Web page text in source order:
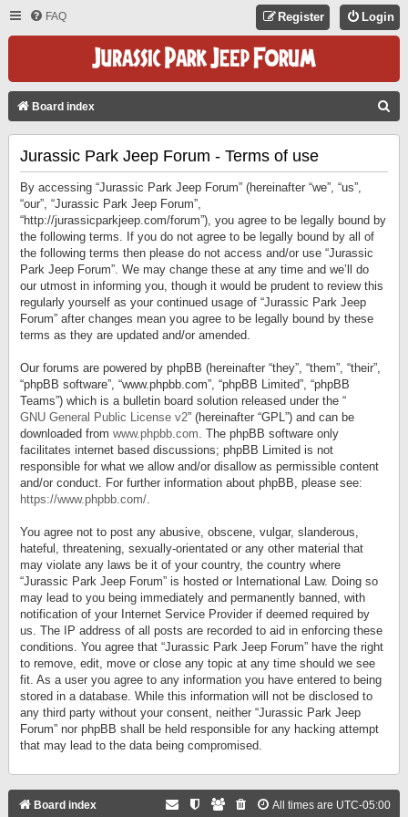
FAQ Login
Register
Board index
Jurassic Park Jeep Forum - Terms of use
By accessing “Jurassic Park Jeep Forum” (hereinafter “we”, “us”,
“our”, “Jurassic Park Jeep Forum”,
“http://jurassicparkjeep.com/forum”), you agree to be legally bound by
the following terms. If you do not agree to be legally bound by all of
the following terms then please do not access and/or use “Jurassic
Park Jeep Forum”. We may change these at any time and we’ll do
our utmost in informing you, though it would be prudent to review this
regularly yourself as your continued usage of “Jurassic Park Jeep
Forum” after changes mean you agree to be legally bound by these
terms as they are updated and/or amended.
Our forums are powered by phpBB (hereinafter “they”, “them”, “their”,
“phpBB software”, “www.phpbb.com”, “phpBB Limited”, “phpBB
Teams”) which is a bulletin board solution released under the “
GNU General Public License v2” (hereinafter “GPL”) and can be
downloaded from www.phpbb.com. The phpBB software only
facilitates internet based discussions; phpBB Limited is not
responsible for what we allow and/or disallow as permissible content
and/or conduct. For further information about phpBB, please see:
https://www.phpbb.com/.
You agree not to post any abusive, obscene, vulgar, slanderous,
hateful, threatening, sexually-orientated or any other material that
may violate any laws be it of your country, the country where
“Jurassic Park Jeep Forum” is hosted or International Law. Doing so
may lead to you being immediately and permanently banned, with
notification of your Internet Service Provider if deemed required by
us. The IP address of all posts are recorded to aid in enforcing these
conditions. You agree that “Jurassic Park Jeep Forum” have the right
to remove, edit, move or close any topic at any time should we see
fit. As a user you agree to any information you have entered to being
stored in a database. While this information will not be disclosed to
any third party without your consent, neither “Jurassic Park Jeep
Forum” nor phpBB shall be held responsible for any hacking attempt
that may lead to the data being compromised.
Board index All times are UTC-05:00